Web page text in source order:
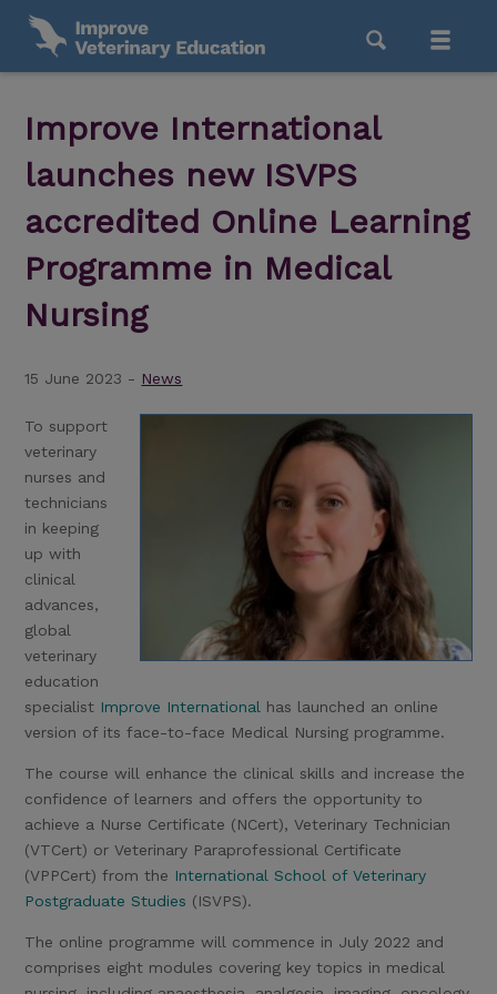
Improve International
launches new ISVPS
accredited Online Learning
Programme in Medical
Nursing
15 June 2023 - News
To support
veterinary
nurses and
technicians
in keeping
up with
clinical
advances,
global
veterinary
education
specialist Improve International has launched an online
version of its face-to-face Medical Nursing programme.
The course will enhance the clinical skills and increase the
confidence of learners and offers the opportunity to
achieve a Nurse Certificate (NCert), Veterinary Technician
(VTCert) or Veterinary Paraprofessional Certificate
(VPPCert) from the International School of Veterinary
Postgraduate Studies (ISVPS).
The online programme will commence in July 2022 and
comprises eight modules covering key topics in medical